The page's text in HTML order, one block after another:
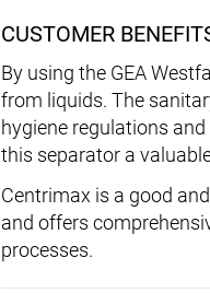
CUSTOMER
By using the GEA
from liquids. The
hygiene regulations
this separator a
Centrimax is a good
and offers
processes.